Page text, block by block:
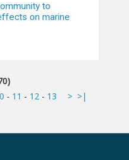
to
on marine
- 11 - 12 - 13 > >|